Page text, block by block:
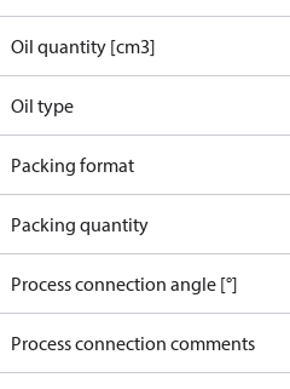
Oil quantity [cm3]
Oil type
Packing format
Packing quantity
Process connection angle [°]
Process connection comments